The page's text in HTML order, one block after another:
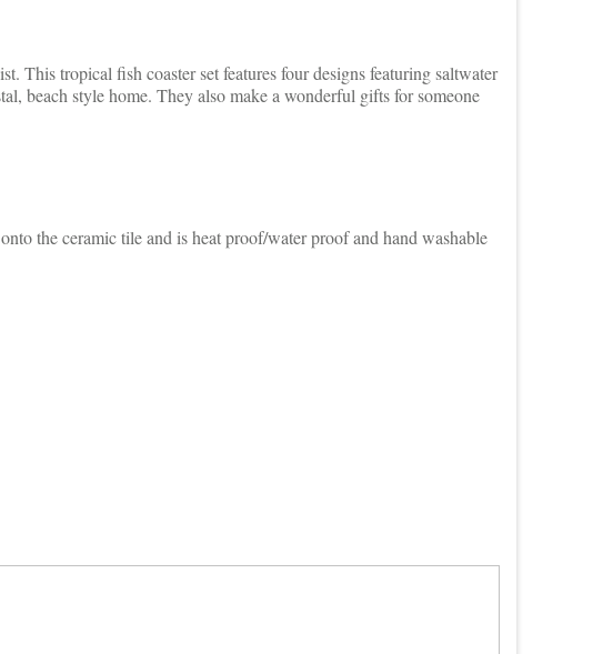
This tropical fish coaster set features four designs featuring saltwater
beach style home. They also make a wonderful gifts for someone
the ceramic tile and is heat proof/water proof and hand washable